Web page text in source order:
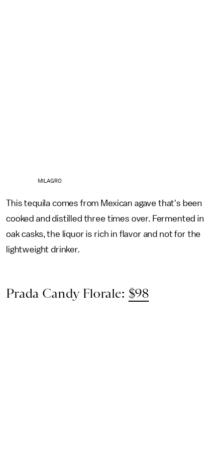
MILAGRO
This tequila comes from Mexican agave that's been
cooked and distilled three times over. Fermented in
oak casks, the liquor is rich in flavor and not for the
lightweight drinker.
Prada Candy Florale: $98